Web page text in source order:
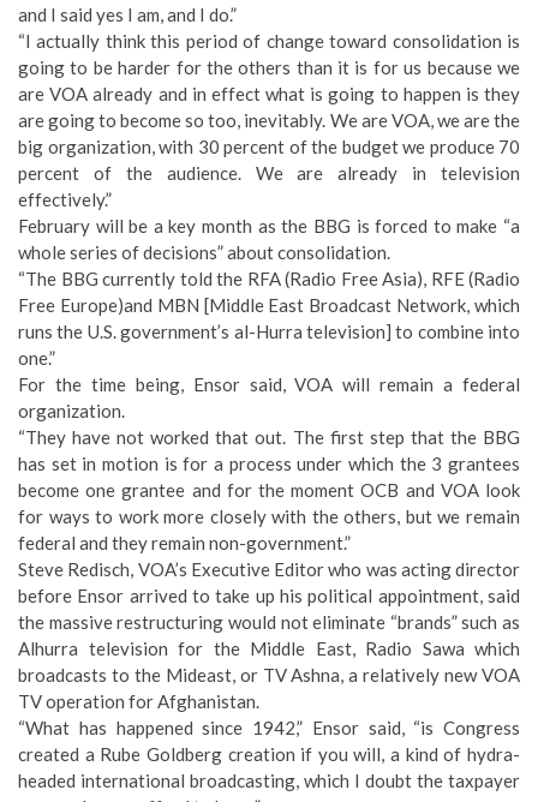
and I said yes I am, and I do.”
“I actually think this period of change toward consolidation is
going to be harder for the others than it is for us because we
are VOA already and in effect what is going to happen is they
are going to become so too, inevitably. We are VOA, we are the
big organization, with 30 percent of the budget we produce 70
percent of the audience. We are already in television
effectively.”
February will be a key month as the BBG is forced to make “a
whole series of decisions” about consolidation.
“The BBG currently told the RFA (Radio Free Asia), RFE (Radio
Free Europe)and MBN [Middle East Broadcast Network, which
runs the U.S. government’s al-Hurra television] to combine into
one.”
For the time being, Ensor said, VOA will remain a federal
organization.
“They have not worked that out. The first step that the BBG
has set in motion is for a process under which the 3 grantees
become one grantee and for the moment OCB and VOA look
for ways to work more closely with the others, but we remain
federal and they remain non-government.”
Steve Redisch, VOA’s Executive Editor who was acting director
before Ensor arrived to take up his political appointment, said
the massive restructuring would not eliminate “brands” such as
Alhurra television for the Middle East, Radio Sawa which
broadcasts to the Mideast, or TV Ashna, a relatively new VOA
TV operation for Afghanistan.
“What has happened since 1942,” Ensor said, “is Congress
created a Rube Goldberg creation if you will, a kind of hydra-
headed international broadcasting, which I doubt the taxpayer